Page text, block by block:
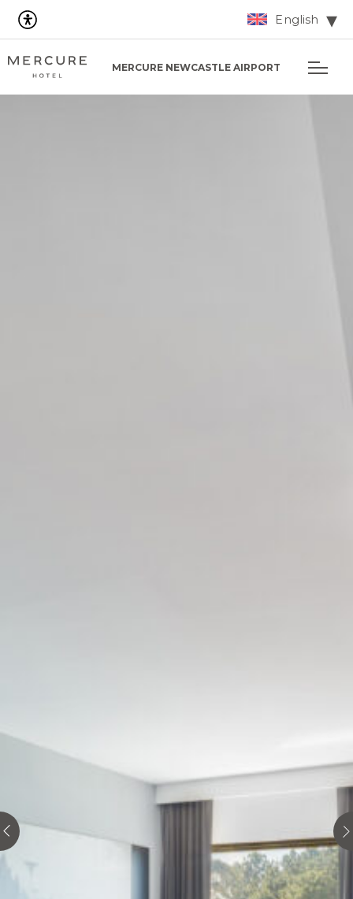
English
MERCURE NEWCASTLE AIRPORT